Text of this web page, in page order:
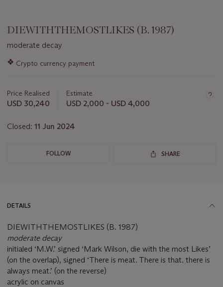
DIEWITHTHEMOSTLIKES (B. 1987)
moderate decay
Important
information
lot
❖ Crypto currency payment
Price Realised
USD 30,240
Estimate
USD 2,000 - USD 4,000
Closed: 11 Jun 2024
FOLLOW SHARE
DETAILS
DIEWITHTHEMOSTLIKES (B. 1987)
moderate decay
initialed ‘M.W.’ signed ‘Mark Wilson, die with the most Likes’
(on the overlap), signed ‘There is meat. There is that. there is
always meat.’ (on the reverse)
acrylic on canvas